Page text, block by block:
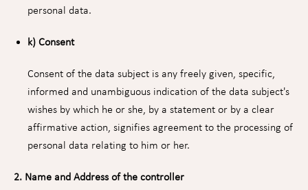
personal data.
k) Consent
Consent of the data subject is any freely given, specific,
informed and unambiguous indication of the data subject's
wishes by which he or she, by a statement or by a clear
affirmative action, signifies agreement to the processing of
personal data relating to him or her.
2. Name and Address of the controller